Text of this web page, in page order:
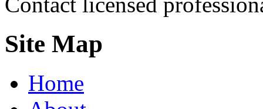
Site Map
Home